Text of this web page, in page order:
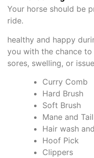
Your horse should be
ride.
healthy and happy
you with the chance
sores, swelling, or
Curry Comb
Hard Brush
Soft Brush
Mane and
Hair wash
Hoof Pick
Clippers